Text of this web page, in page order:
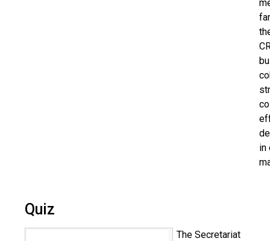
in
Quiz
The Secretariat